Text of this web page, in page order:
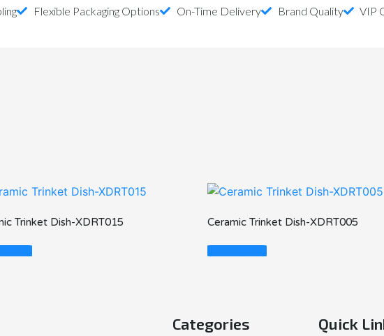
Flexible Packaging Options On-Time Delivery Brand Quality VIP
Trinket Dish-XDRT015
More
Ceramic Trinket Dish-XDRT005
Read More
Categories Quick